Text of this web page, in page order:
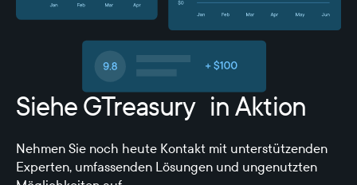
Siehe GTreasury in Aktion
Nehmen Sie noch heute Kontakt mit unterstützenden
Experten, umfassenden Lösungen und ungenutzten